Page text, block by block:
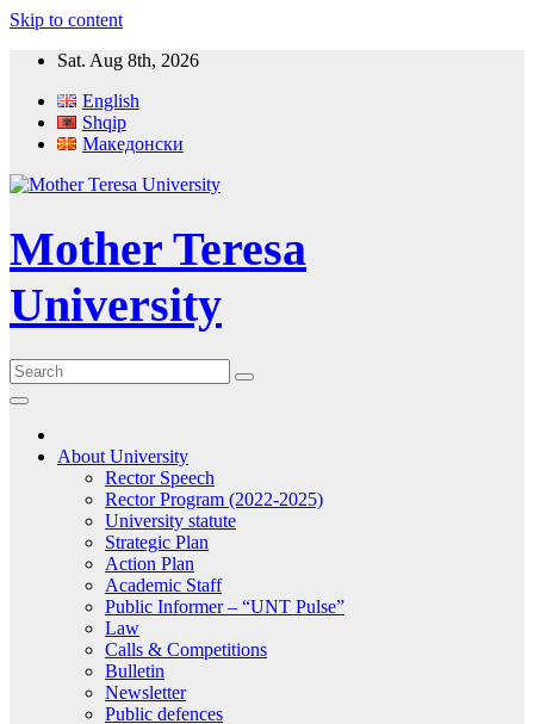
Skip to content
Sat. Aug 8th, 2026
English
Shqip
Македонски
Mother Teresa
University
About University
Rector Speech
Rector Program (2022-2025)
University statute
Strategic Plan
Action Plan
Academic Staff
Public Informer – “UNT Pulse”
Law
Calls & Competitions
Bulletin
Newsletter
Public defences